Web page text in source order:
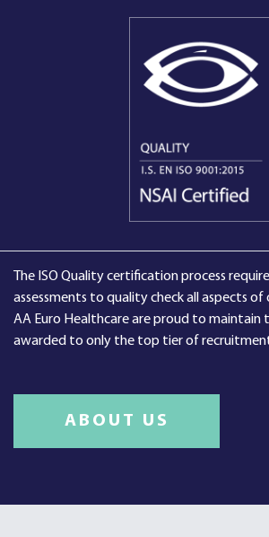
The ISO Quality certification process
assessments to quality check all aspects of
AA Euro Healthcare are proud to maintain
awarded to only the top tier of
ABOUT US